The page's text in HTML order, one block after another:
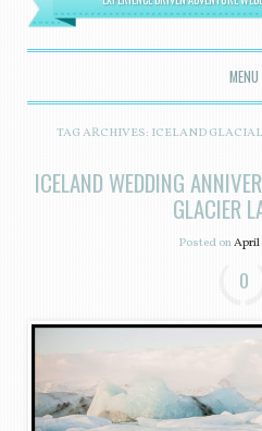
MENU
SKIP TO CONTENT
TAG ARCHIVES: ICELAND
ICELAND WEDDING
GLACIER
Posted onApril
0